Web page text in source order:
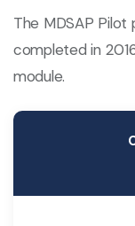
The MDSAP Pilot
completed in
module.